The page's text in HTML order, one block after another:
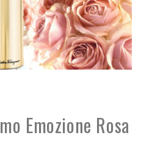
Emozione Rosa